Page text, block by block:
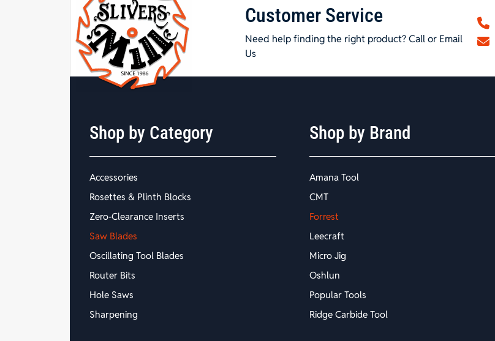
Customer Service
Need help finding the right product? Call or Email
Us
Shop by Category
Accessories
Rosettes & Plinth Blocks
Zero-Clearance Inserts
Saw Blades
Oscillating Tool Blades
Router Bits
Hole Saws
Sharpening
Shop by Brand
Amana Tool
CMT
Forrest
Leecraft
Micro Jig
Oshlun
Popular Tools
Ridge Carbide Tool